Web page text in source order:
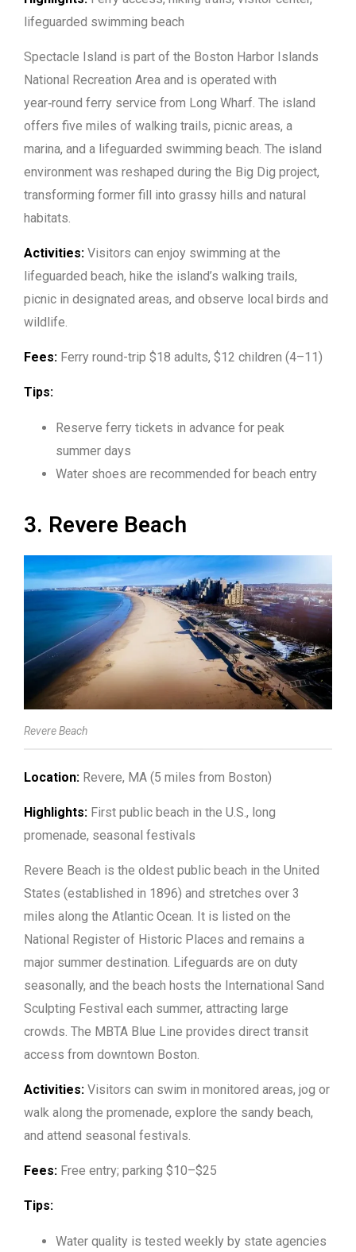
lifeguarded swimming beach
Spectacle Island is part of the Boston Harbor Islands
National Recreation Area and is operated with
year‑round ferry service from Long Wharf. The island
offers five miles of walking trails, picnic areas, a
marina, and a lifeguarded swimming beach. The island
environment was reshaped during the Big Dig project,
transforming former fill into grassy hills and natural
habitats.
Activities: Visitors can enjoy swimming at the
lifeguarded beach, hike the island’s walking trails,
picnic in designated areas, and observe local birds and
wildlife.
Fees: Ferry round-trip $18 adults, $12 children (4–11)
Tips:
Reserve ferry tickets in advance for peak
summer days
Water shoes are recommended for beach entry
3. Revere Beach
Revere Beach
Location: Revere, MA (5 miles from Boston)
Highlights: First public beach in the U.S., long
promenade, seasonal festivals
Revere Beach is the oldest public beach in the United
States (established in 1896) and stretches over 3
miles along the Atlantic Ocean. It is listed on the
National Register of Historic Places and remains a
major summer destination. Lifeguards are on duty
seasonally, and the beach hosts the International Sand
Sculpting Festival each summer, attracting large
crowds. The MBTA Blue Line provides direct transit
access from downtown Boston.
Activities: Visitors can swim in monitored areas, jog or
walk along the promenade, explore the sandy beach,
and attend seasonal festivals.
Fees: Free entry; parking $10–$25
Tips:
Water quality is tested weekly by state agencies